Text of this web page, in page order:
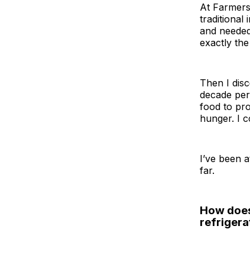
At
traditional
and
exactly
Then I
decade
food to
hunger. I
I’ve been
far.
How